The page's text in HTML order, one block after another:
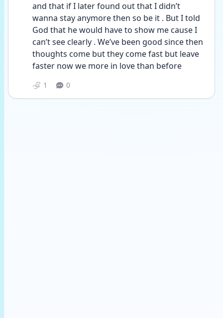
and that if I later found out that I didn’t
wanna stay anymore then so be it . But I told
God that he would have to show me cause I
can’t see clearly . We’ve been good since then
thoughts come but they come fast but leave
faster now we more in love than before
1 0